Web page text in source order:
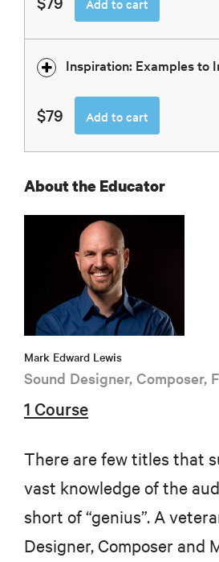
Add to cart
Inspiration: Examples to
$79 Add to cart
About the Educator
Mark Edward Lewis
Sound Designer, Composer,
1 Course
There are few titles that
vast knowledge of the
short of “genius”. A
Designer, Composer and